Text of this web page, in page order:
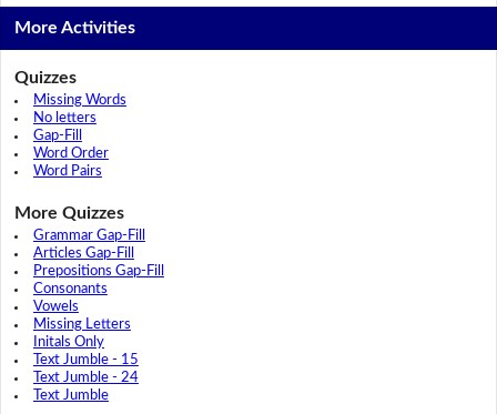
More Activities
Quizzes
Missing Words
No letters
Gap-Fill
Word Order
Word Pairs
More Quizzes
Grammar Gap-Fill
Articles Gap-Fill
Prepositions Gap-Fill
Consonants
Vowels
Missing Letters
Initals Only
Text Jumble - 15
Text Jumble - 24
Text Jumble